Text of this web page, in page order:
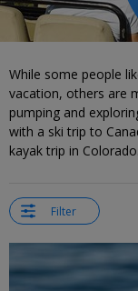
While some people
vacation, others are
pumping and
with a ski trip to
kayak trip in Colorado.
Filter